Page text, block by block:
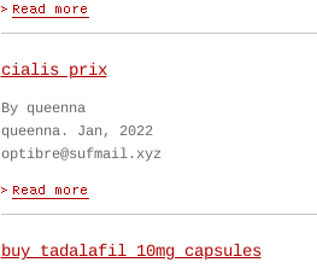
cialis prix
By queenna
queenna. Jan, 2022
optibre@sufmail.xyz
buy tadalafil 10mg capsules